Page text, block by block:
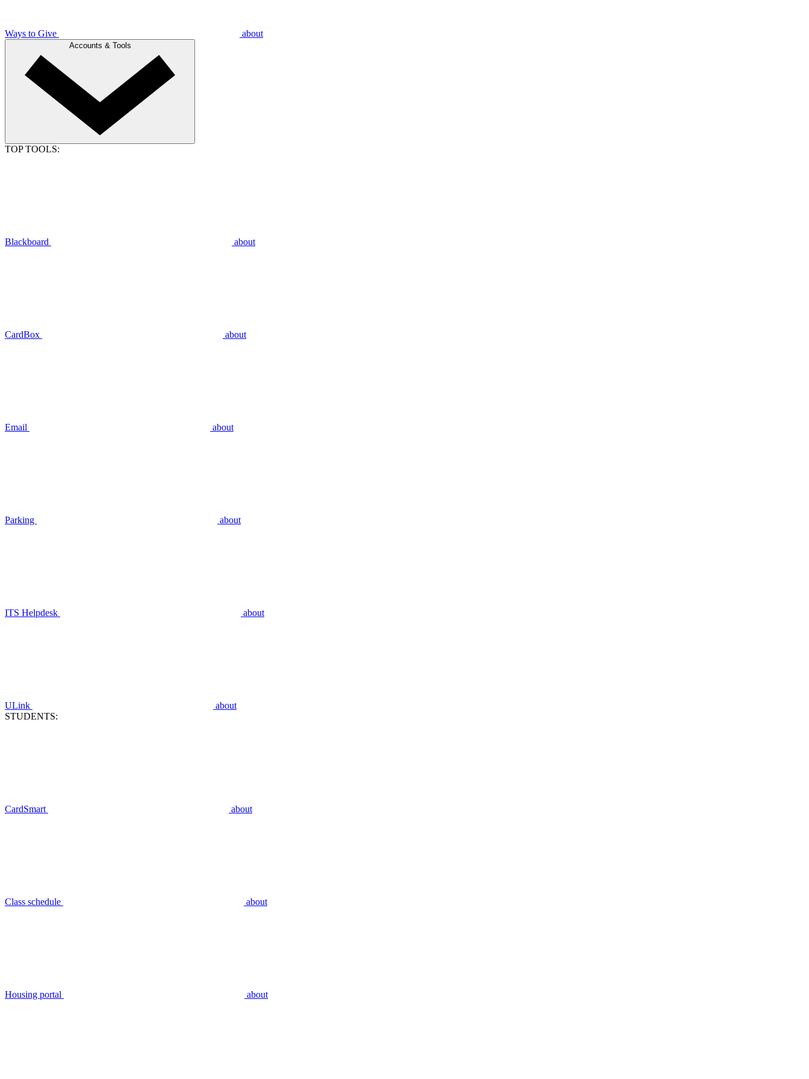
Ways to Give about
Accounts & Tools
TOP TOOLS:
Blackboard about
CardBox about
Email about
Parking about
ITS Helpdesk about
ULink
about
STUDENTS:
CardSmart about
Class schedule about
Housing portal about